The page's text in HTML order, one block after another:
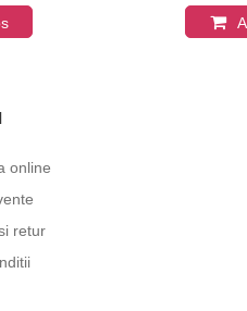
online
retur